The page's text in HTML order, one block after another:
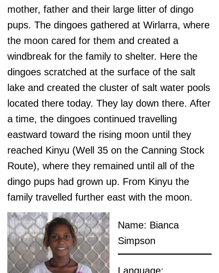
mother, father and their large litter of dingo
pups. The dingoes gathered at Wirlarra, where
the moon cared for them and created a
windbreak for the family to shelter. Here the
dingoes scratched at the surface of the salt
lake and created the cluster of salt water pools
located there today. They lay down there. After
a time, the dingoes continued travelling
eastward toward the rising moon until they
reached Kinyu (Well 35 on the Canning Stock
Route), where they remained until all of the
dingo pups had grown up. From Kinyu the
family travelled further east with the moon.
Name: Bianca
Simpson
Language: